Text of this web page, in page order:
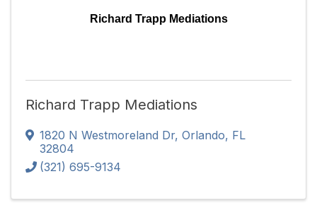
Richard Trapp Mediations
Richard Trapp Mediations
1820 N Westmoreland Dr, Orlando, FL
32804
(321) 695-9134